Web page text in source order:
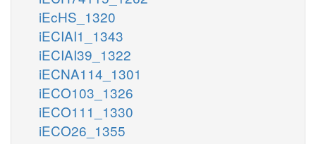
iEcHS_1320
iECIAI1_1343
iECIAI39_1322
iECNA114_1301
iECO103_1326
iECO111_1330
iECO26_1355